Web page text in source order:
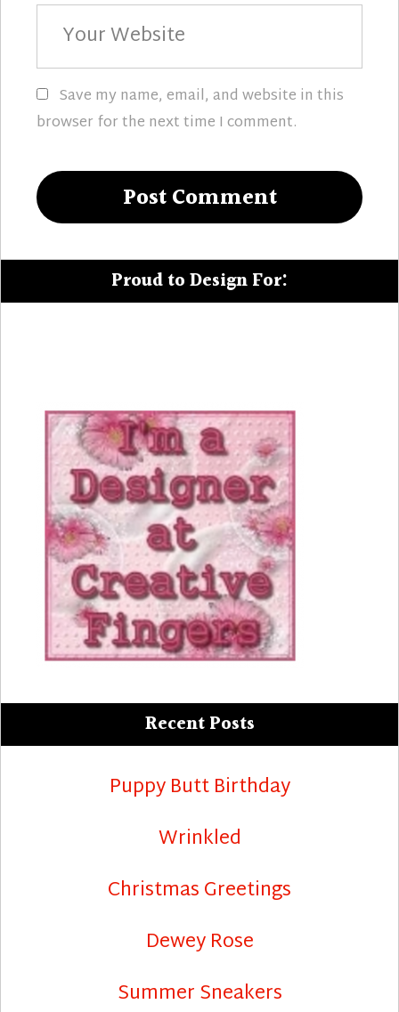
Your
Website
Save my name, email, and website in this
browser for the next time I comment.
Proud to Design For:
Recent Posts
Puppy Butt Birthday
Wrinkled
Christmas Greetings
Dewey Rose
Summer Sneakers